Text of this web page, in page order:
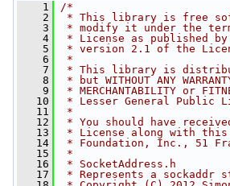
    1
/*
    2
* This library is free
    3
* modify it under the
    4
* License as published
    5
* version 2.1 of the
    6
*
    7
* This library is
    8
* but WITHOUT ANY
    9
* MERCHANTABILITY or
   10
* Lesser General Public
   11
*
   12
* You should have
   13
* License along with
   14
* Foundation, Inc., 51
   15
*
   16
* SocketAddress.h
   17
* Represents a sockaddr